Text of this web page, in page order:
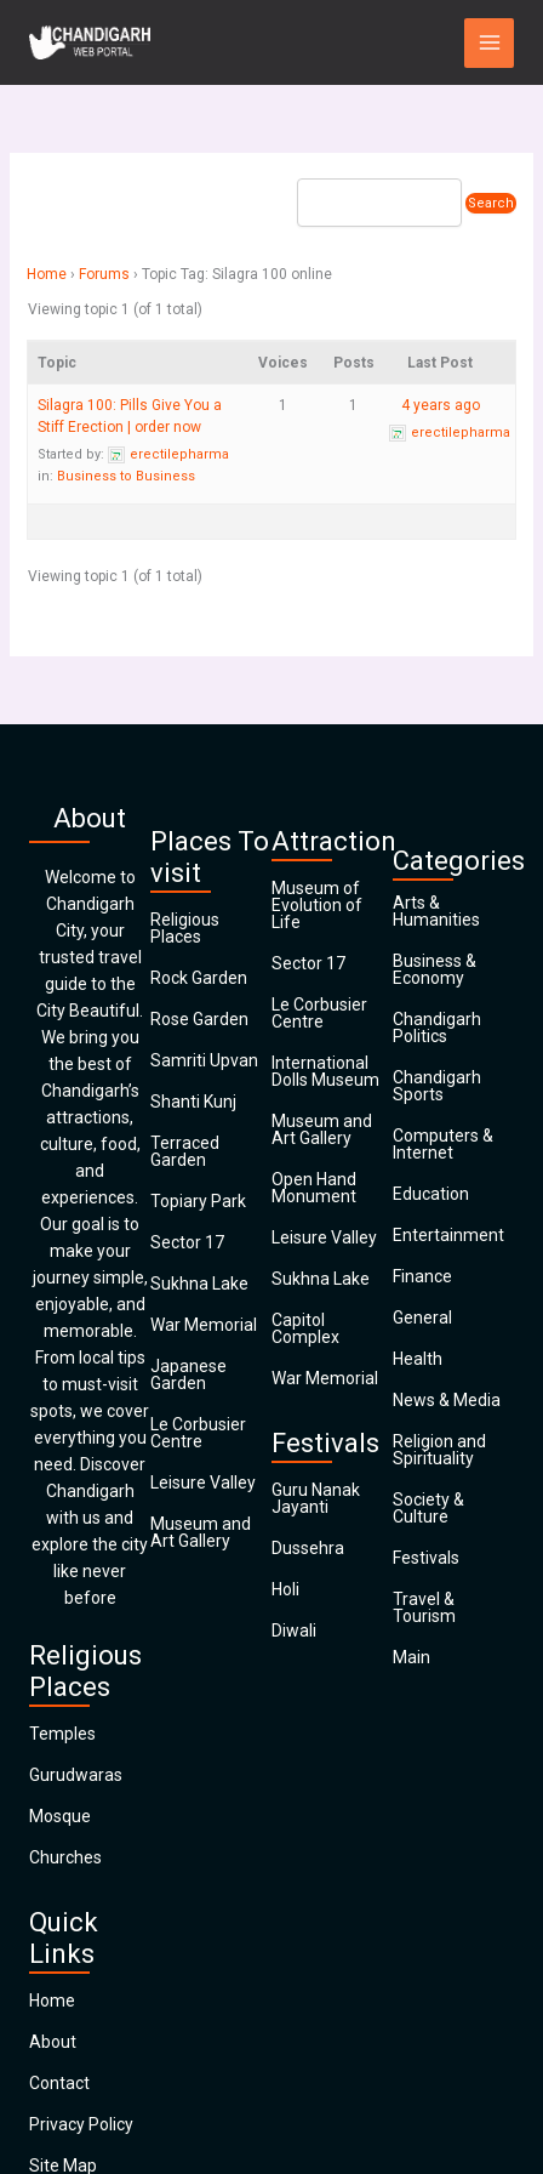
content
Main
Menu
Home › Forums › Topic Tag: Silagra 100 online
Viewing topic 1 (of 1 total)
Topic Voices Posts Last Post
Silagra 100: Pills Give You a
Stiff Erection | order now
Started by:
erectilepharma
in: Business to Business
1 1 4 years ago
erectilepharma
Viewing topic 1 (of 1 total)
About
Welcome to
Chandigarh
City, your
trusted travel
guide to the
City Beautiful.
We bring you
the best of
Chandigarh’s
attractions,
culture, food,
and
experiences.
Our goal is to
make your
journey simple,
enjoyable, and
memorable.
From local tips
to must-visit
spots, we cover
everything you
need. Discover
Chandigarh
with us and
explore the city
like never
before
Religious
Places
Temples
Gurudwaras
Mosque
Churches
Quick
Links
Home
About
Contact
Privacy Policy
Site Map
Places To
visit
Religious
Places
Rock Garden
Rose Garden
Samriti Upvan
Shanti Kunj
Terraced
Garden
Topiary Park
Sector 17
Sukhna Lake
War Memorial
Japanese
Garden
Le Corbusier
Centre
Leisure Valley
Museum and
Art Gallery
Attraction
Museum of
Evolution of
Life
Sector 17
Le Corbusier
Centre
International
Dolls Museum
Museum and
Art Gallery
Open Hand
Monument
Leisure Valley
Sukhna Lake
Capitol
Complex
War Memorial
Festivals
Guru Nanak
Jayanti
Dussehra
Holi
Diwali
Categories
Arts &
Humanities
Business &
Economy
Chandigarh
Politics
Chandigarh
Sports
Computers &
Internet
Education
Entertainment
Finance
General
Health
News & Media
Religion and
Spirituality
Society &
Culture
Festivals
Travel &
Tourism
Main